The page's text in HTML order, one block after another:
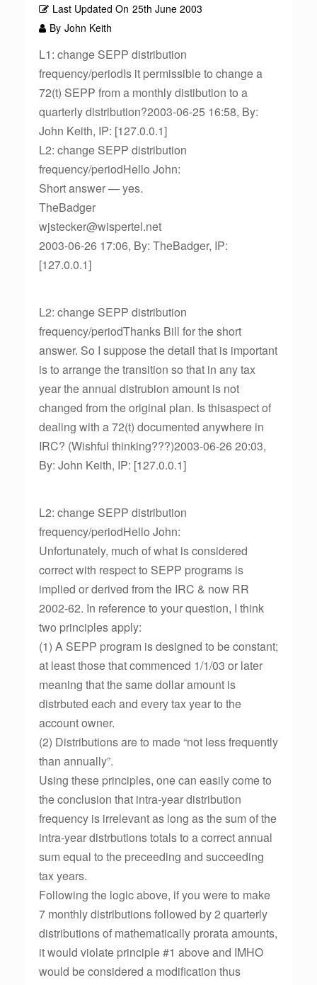
Last Updated On 25th June 2003
By John Keith
L1: change SEPP distribution
frequency/periodIs it permissible to change a
72(t) SEPP from a monthly distibution to a
quarterly distribution?2003-06-25 16:58, By:
John Keith, IP: [127.0.0.1]
L2: change SEPP distribution
frequency/periodHello John:
Short answer — yes.
TheBadger
wjstecker@wispertel.net
2003-06-26 17:06, By: TheBadger, IP:
[127.0.0.1]
L2: change SEPP distribution
frequency/periodThanks Bill for the short
answer. So I suppose the detail that is important
is to arrange the transition so that in any tax
year the annual distrubion amount is not
changed from the original plan. Is thisaspect of
dealing with a 72(t) documented anywhere in
IRC? (Wishful thinking???)2003-06-26 20:03,
By: John Keith, IP: [127.0.0.1]
L2: change SEPP distribution
frequency/periodHello John:
Unfortunately, much of what is considered
correct with respect to SEPP programs is
implied or derived from the IRC & now RR
2002-62. In reference to your question, I think
two principles apply:
(1) A SEPP program is designed to be constant;
at least those that commenced 1/1/03 or later
meaning that the same dollar amount is
distrbuted each and every tax year to the
account owner.
(2) Distributions are to made “not less frequently
than annually”.
Using these principles, one can easily come to
the conclusion that intra-year distribution
frequency is irrelevant as long as the sum of the
intra-year distrbutions totals to a correct annual
sum equal to the preceeding and succeeding
tax years.
Following the logic above, if you were to make
7 monthly distributions followed by 2 quarterly
distributions of mathematically prorata amounts,
it would violate principle #1 above and IMHO
would be considered a modification thus